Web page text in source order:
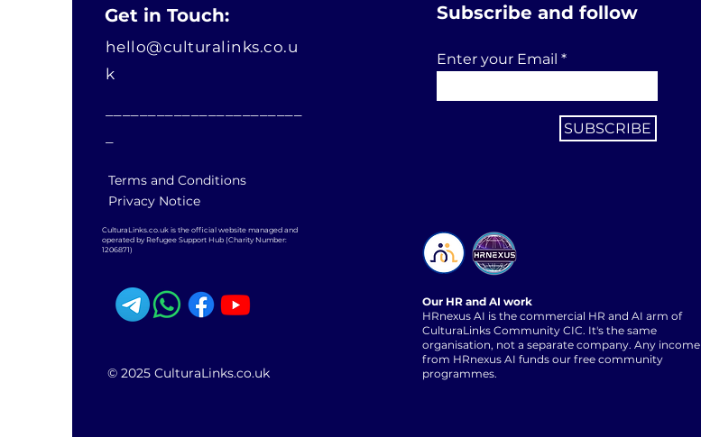
Get in Touch:
hello@culturalinks.co.u
k
Terms and Conditions
Privacy Notice
CulturaLinks.co.uk is the official website managed and
operated by Refugee Support Hub (Charity Number:
1206871)
© 2025 CulturaLinks.co.uk
Subscribe and follow
Enter your Email
SUBSCRIBE
Our HR and AI work
HRnexus AI is the commercial HR and AI arm of
CulturaLinks Community CIC. It's the same
organisation, not a separate company. Any income
from HRnexus AI funds our free community
programmes.